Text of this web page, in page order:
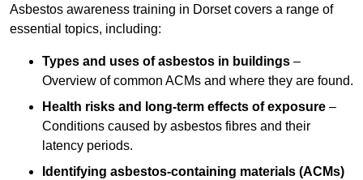
Asbestos awareness training in Dorset covers a range of
essential topics, including:
Types and uses of asbestos in buildings –
Overview of common ACMs and where they are found.
Health risks and long-term effects of exposure –
Conditions caused by asbestos fibres and their
latency periods.
Identifying asbestos-containing materials (ACMs)